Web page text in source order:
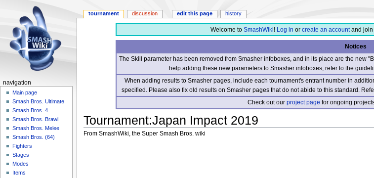
Welcome to SmashWiki! Log in or create an accountand join
Notices
The Skill parameter has been removed from Smasher infoboxes, and in its place are the new
help adding these new parameters to Smasher infoboxes, refer to the
When adding results to Smasher pages, include each tournament's entrant number in
specified. Please also fix old results on Smasher pages that do not abide to this standard.
Check out ourproject page for ongoing
Tournament:Japan Impact 2019
From SmashWiki, the Super Smash Bros. wiki
tournament discussion edit this page history
navigation
Main page
Smash Bros. Ultimate
Smash Bros. 4
Smash Bros. Brawl
Smash Bros. Melee
Smash Bros. (64)
Fighters
Stages
Modes
Items